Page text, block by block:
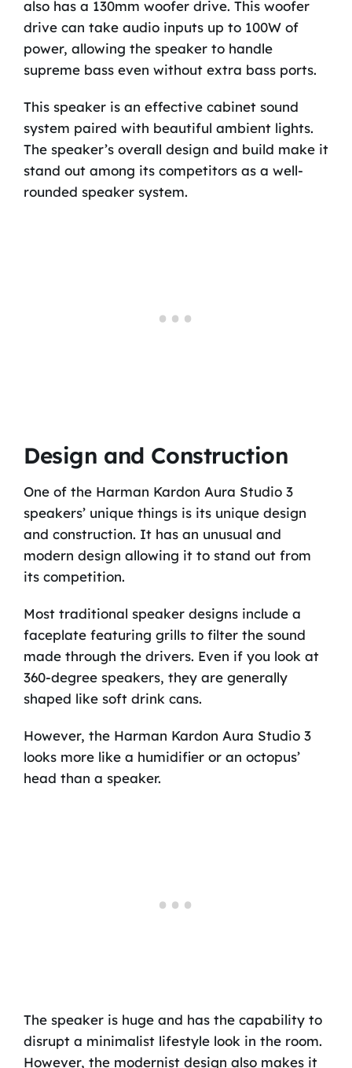
also has a 130mm woofer drive. This woofer
drive can take audio inputs up to 100W of
power, allowing the speaker to handle
supreme bass even without extra bass ports.
This speaker is an effective cabinet sound
system paired with beautiful ambient lights.
The speaker’s overall design and build make it
stand out among its competitors as a well-
rounded speaker system.
Design and Construction
One of the Harman Kardon Aura Studio 3
speakers’ unique things is its unique design
and construction. It has an unusual and
modern design allowing it to stand out from
its competition.
Most traditional speaker designs include a
faceplate featuring grills to filter the sound
made through the drivers. Even if you look at
360-degree speakers, they are generally
shaped like soft drink cans.
However, the Harman Kardon Aura Studio 3
looks more like a humidifier or an octopus’
head than a speaker.
The speaker is huge and has the capability to
disrupt a minimalist lifestyle look in the room.
However, the modernist design also makes it